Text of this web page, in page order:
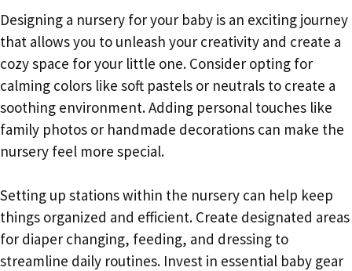
Designing a nursery for your baby is an exciting journey
that allows you to unleash your creativity and create a
cozy space for your little one. Consider opting for
calming colors like soft pastels or neutrals to create a
soothing environment. Adding personal touches like
family photos or handmade decorations can make the
nursery feel more special.
Setting up stations within the nursery can help keep
things organized and efficient. Create designated areas
for diaper changing, feeding, and dressing to
streamline daily routines. Invest in essential baby gear